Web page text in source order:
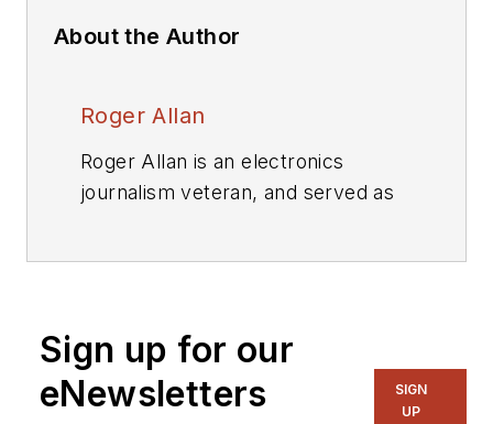
About the Author
Roger Allan
Roger Allan is an electronics
journalism veteran, and served as
semiconductors, components,
packaging and power devices, to
communications, test and
Sign up for our
eNewsletters
SIGN
UP